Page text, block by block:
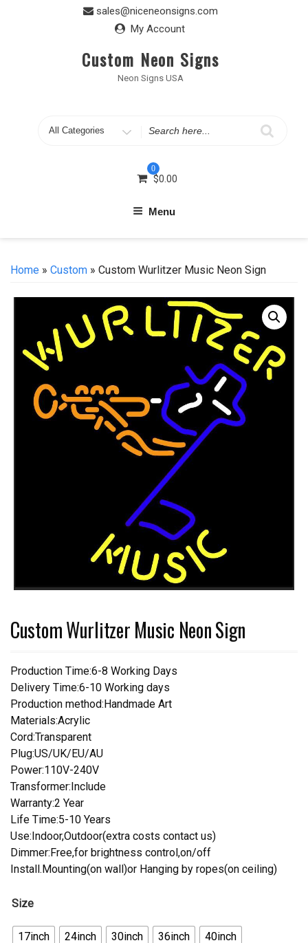
sales@niceneonsigns.com
My Account
Custom Neon Signs
Neon Signs USA
Search
0
$0.00
Menu
Home » Custom » Custom Wurlitzer Music Neon Sign
Custom Wurlitzer Music Neon Sign
Production Time:6-8 Working Days
Delivery Time:6-10 Working days
Production method:Handmade Art
Materials:Acrylic
Cord:Transparent
Plug:US/UK/EU/AU
Power:110V-240V
Transformer:Include
Warranty:2 Year
Life Time:5-10 Years
Use:Indoor,Outdoor(extra costs contact us)
Dimmer:Free,for brightness control,on/off
Install.Mounting(on wall)or Hanging by ropes(on ceiling)
Size
17inch 24inch 30inch 36inch 40inch